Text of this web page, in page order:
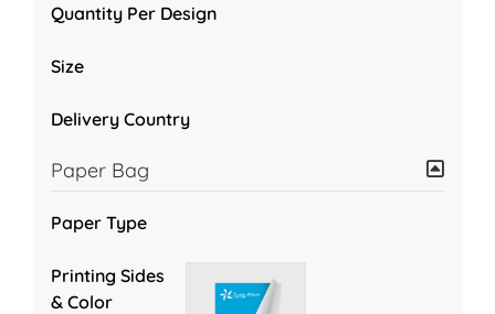
Quantity Per Design
Size
Delivery Country
Paper Bag
Paper Type
Printing Sides
& Color